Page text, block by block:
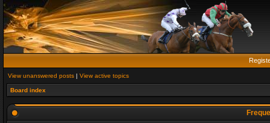
View unanswered posts | View active topics
Board index